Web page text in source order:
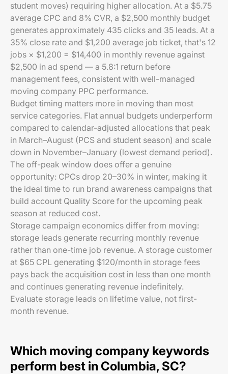
student moves) requiring higher allocation. At a $5.75
average CPC and 8% CVR, a $2,500 monthly budget
generates approximately 435 clicks and 35 leads. At a
35% close rate and $1,200 average job ticket, that's 12
jobs × $1,200 = $14,400 in monthly revenue against
$2,500 in ad spend — a 5.8:1 return before
management fees, consistent with well-managed
moving company PPC performance.
Budget timing matters more in moving than most
service categories. Flat annual budgets underperform
compared to calendar-adjusted allocations that peak
in March–August (PCS and student season) and scale
down in November–January (lowest demand period).
The off-peak window does offer a genuine
opportunity: CPCs drop 20–30% in winter, making it
the ideal time to run brand awareness campaigns that
build account Quality Score for the upcoming peak
season at reduced cost.
Storage campaign economics differ from moving:
storage leads generate recurring monthly revenue
rather than one-time job revenue. A storage customer
at $65 CPL generating $120/month in storage fees
pays back the acquisition cost in less than one month
and continues generating revenue indefinitely.
Evaluate storage leads on lifetime value, not first-
month revenue.
Which moving company keywords
perform best in Columbia, SC?